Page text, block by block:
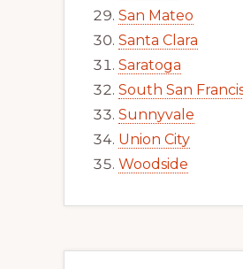
San Mateo
Santa Clara
Saratoga
South San
Sunnyvale
Union City
Woodside